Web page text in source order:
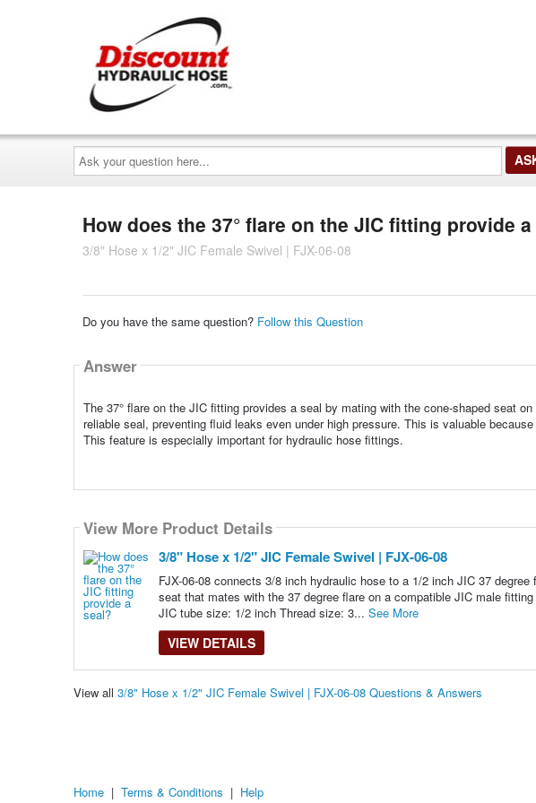
Ask
your
question
here...
How does the 37° flare on the JIC fitting provide
3/8" Hose x 1/2" JIC Female Swivel | FJX-06-08
Do you have the same question? Follow this Question
Answer
The 37° flare on the JIC fitting provides a seal by mating with the cone-shaped seat
reliable seal, preventing fluid leaks even under high pressure. This is valuable
This feature is especially important for hydraulic hose fittings.
View More Product Details
3/8" Hose x 1/2" JIC Female Swivel | FJX-06-08
FJX-06-08 connects 3/8 inch hydraulic hose to a 1/2 inch JIC 37
seat that mates with the 37 degree flare on a compatible JIC male
JIC tube size: 1/2 inch Thread size: 3... See More
VIEW DETAILS
View all 3/8" Hose x 1/2" JIC Female Swivel | FJX-06-08 Questions & Answers
Home | Terms & Conditions | Help